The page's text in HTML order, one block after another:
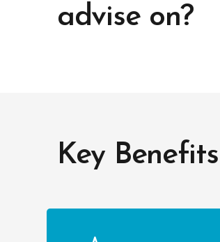
advise on?
Key Benefits